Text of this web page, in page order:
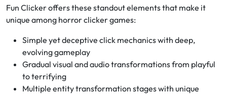
Fun Clicker offers these standout elements that make it
unique among horror clicker games:
Simple yet deceptive click mechanics with deep,
evolving gameplay
Gradual visual and audio transformations from playful
to terrifying
Multiple entity transformation stages with unique